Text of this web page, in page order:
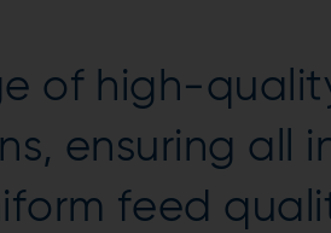
of high-
ensuring all
feed